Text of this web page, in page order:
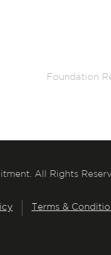
Foundation
All Rights
Terms &